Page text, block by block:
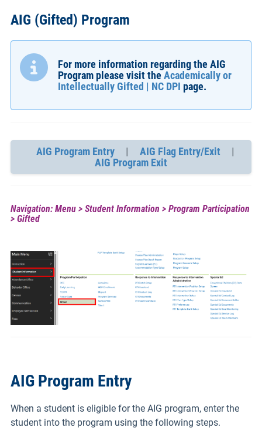
AIG (Gifted) Program
For more information regarding the AIG
Program please visit theAcademically or
Intellectually Gifted | NC DPI page.
AIG Program Entry | AIG Flag Entry/Exit
|
AIG Program Exit
Navigation: Menu > Student Information > Program Participation
> Gifted
AIG Program Entry
When a student is eligible for the AIG program, enter the
student into the program using the following steps.